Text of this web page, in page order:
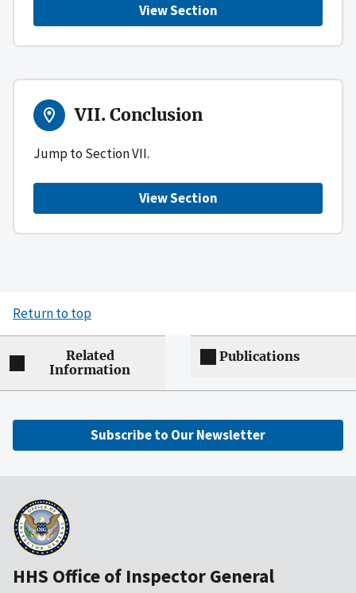
View Section
VII. Conclusion
Jump to Section VII.
View Section
Return to top
Related
Information
Publications
Subscribe to Our Newsletter
HHS Office of Inspector General